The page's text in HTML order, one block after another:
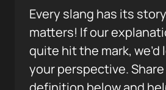
Every slang has its
matters! If our
quite hit the mark, we’d
your perspective.